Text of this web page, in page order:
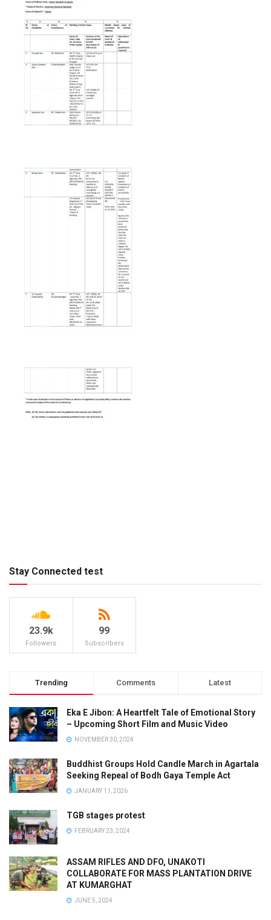
Stay Connected test
23.9k
Followers
99
Subscribers
Trending Comments Latest
Eka E Jibon: A Heartfelt Tale of Emotional Story
– Upcoming Short Film and Music Video
NOVEMBER 30, 2024
Buddhist Groups Hold Candle March in Agartala
Seeking Repeal of Bodh Gaya Temple Act
JANUARY 11, 2026
TGB stages protest
FEBRUARY 23, 2024
ASSAM RIFLES AND DFO, UNAKOTI
COLLABORATE FOR MASS PLANTATION DRIVE
AT KUMARGHAT
JUNE 5, 2024